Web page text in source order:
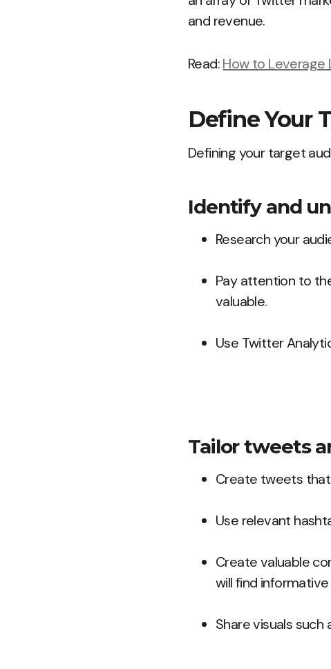
and revenue.
Read:How to Leverage
Define Your
Defining your target
Identify and
Research your
Pay attention to
valuable.
Use Twitter
Tailor tweets
Create tweets
Use relevant
Create valuable
will find
Share visuals